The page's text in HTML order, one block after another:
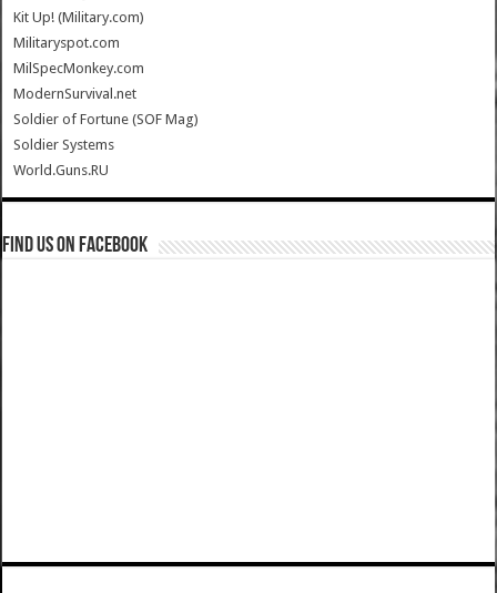
Kit Up! (Military.com)
Militaryspot.com
MilSpecMonkey.com
ModernSurvival.net
Soldier of Fortune (SOF Mag)
Soldier Systems
World.Guns.RU
Find us on Facebook